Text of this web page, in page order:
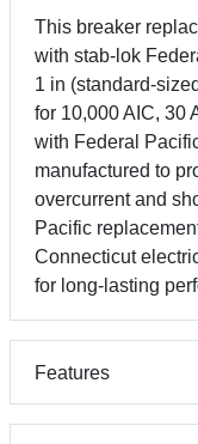
This breaker
with stab-lok
1 in (standard-
for 10,000 AIC, 30
with Federal
manufactured to
overcurrent and
Pacific
Connecticut
for long-lasting
Features